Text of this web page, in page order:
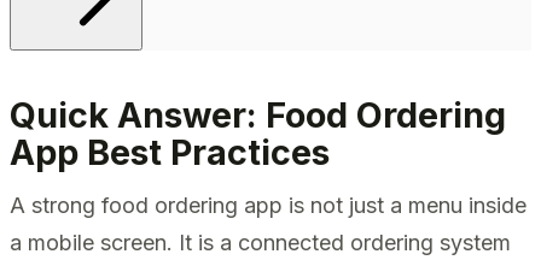
Quick Answer: Food Ordering
App Best Practices
A strong food ordering app is not just a menu inside
a mobile screen. It is a connected ordering system